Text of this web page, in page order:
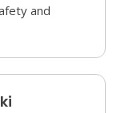
and